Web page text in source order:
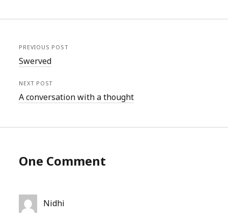
PREVIOUS POST
Swerved
NEXT POST
A conversation with a thought
One Comment
Nidhi